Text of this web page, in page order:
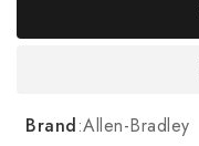
Brand:Allen-Bradley